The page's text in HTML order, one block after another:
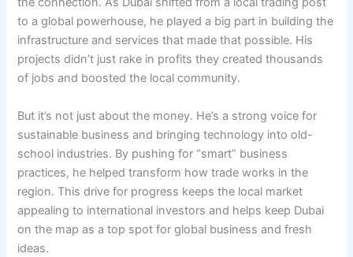
to a global powerhouse, he played a big part in building the
infrastructure and services that made that possible. His
projects didn’t just rake in profits they created thousands
of jobs and boosted the local community.
But it’s not just about the money. He’s a strong voice for
sustainable business and bringing technology into old-
school industries. By pushing for “smart” business
practices, he helped transform how trade works in the
region. This drive for progress keeps the local market
appealing to international investors and helps keep Dubai
on the map as a top spot for global business and fresh
ideas.